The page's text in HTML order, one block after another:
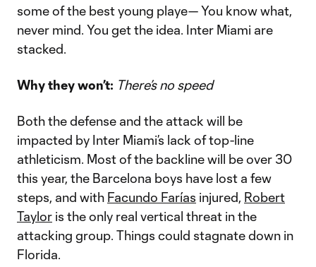
some of the best young playe— You know what,
never mind. You get the idea. Inter Miami are
stacked.
Why they won’t: There’s no speed
Both the defense and the attack will be
impacted by Inter Miami’s lack of top-line
athleticism. Most of the backline will be over 30
this year, the Barcelona boys have lost a few
steps, and with Facundo Farías injured, Robert
Taylor is the only real vertical threat in the
attacking group. Things could stagnate down in
Florida.